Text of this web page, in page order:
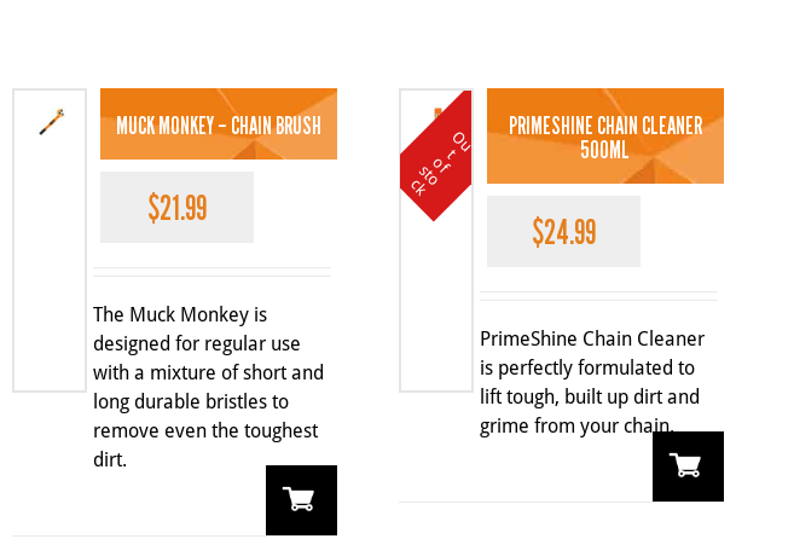
MUCK MONKEY – CHAIN BRUSH
$21.99
The Muck Monkey is
designed for regular use
with a mixture of short and
long durable bristles to
remove even the toughest
dirt.
O
u
t
o
f s
t
o
c
k
PRIMESHINE CHAIN CLEANER
500ML
$24.99
PrimeShine Chain Cleaner
is perfectly formulated to
lift tough, built up dirt and
grime from your chain.